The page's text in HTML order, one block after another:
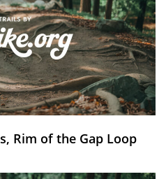
Rim of the Gap Loop